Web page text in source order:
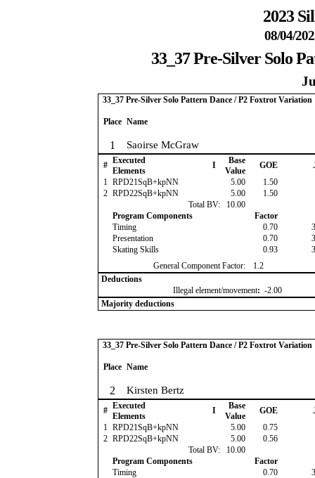
2023
08/04/
33_37 Pre-Silver Solo
33_37 Pre-Silver Solo Pattern Dance / P2 Foxtrot Variation
Place Name
1 Saoirse McGraw
# Executed
Elements
I
Base
Value
GOE
1 RPD21SqB+kpNN 5.00 1.50
2 RPD22SqB+kpNN 5.00 1.50
Total BV:
10.00
Program Components
Factor
Timing
0.70
Presentation
0.70
Skating Skills
0.93
General Component Factor:
1.2
Deductions
Illegal element/movement: -2.00
Majority deductions
33_37 Pre-Silver Solo Pattern Dance / P2 Foxtrot Variation
Place Name
2 Kirsten Bertz
# Executed
Elements
I
Base
Value
GOE
1 RPD21SqB+kpNN 5.00 0.75
2 RPD22SqB+kpNN 5.00 0.56
Total BV:
10.00
Program Components
Factor
Timing
0.70